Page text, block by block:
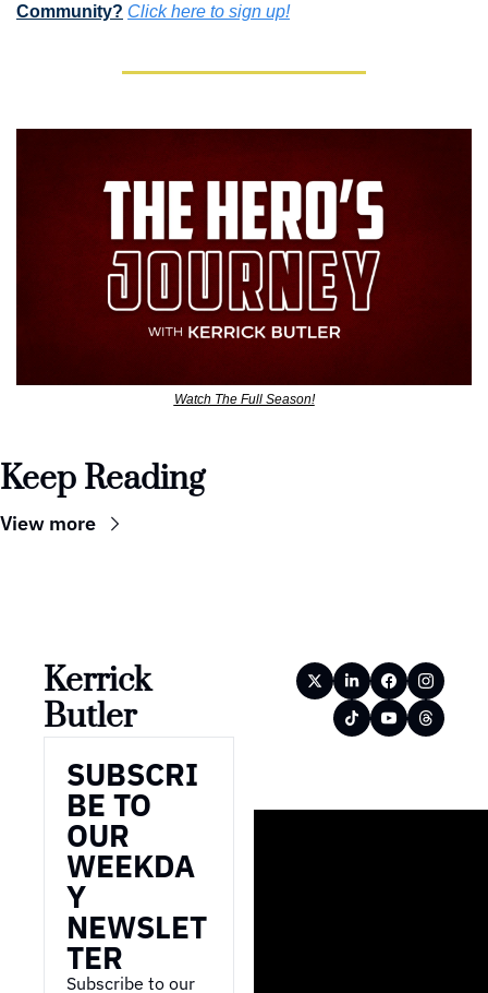
Community? Click here to sign up!
Watch The Full Season!
Keep Reading
View more
Kerrick
Butler
SUBSCRI
BE TO
OUR
WEEKDA
Y
NEWSLET
TER
Subscribe to our